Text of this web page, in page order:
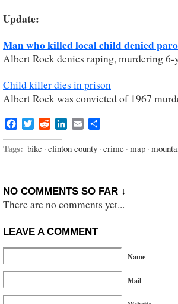
Update:
Man who killed local child denied
Albert Rock denies raping, murdering 6-
Child killer dies in prison
Albert Rock was convicted of 1967
Facebook
TwitterRedditLinkedIn
Email
Tags: bike · clinton county · crime · map ·
NO COMMENTS SO FAR ↓
There are no comments yet...
LEAVE A COMMENT
Name
Mail